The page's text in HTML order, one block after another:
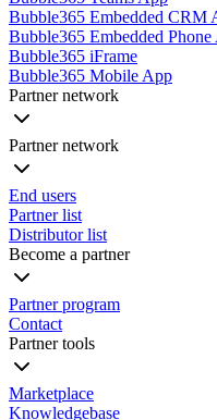
Bubble365 Embedded CRM
Bubble365 Embedded Phone
Bubble365 iFrame
Bubble365 Mobile App
Partner network
Partner network
End users
Partner list
Distributor list
Become a partner
Partner program
Contact
Partner tools
Marketplace
Knowledgebase